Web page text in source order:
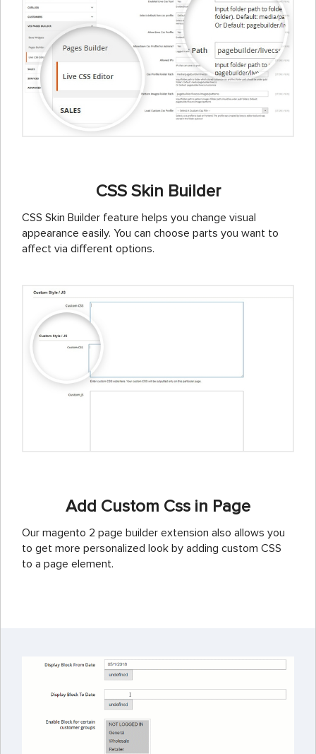
CSS Skin Builder
CSS Skin Builder feature helps you change visual
appearance easily. You can choose parts you want to
affect via different options.
Add Custom Css in Page
Our magento 2 page builder extension also allows you
to get more personalized look by adding custom CSS
to a page element.